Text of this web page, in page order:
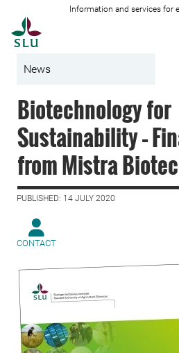
Information and services for
News
Biotechnology for
Sustainability –
from Mistra
PUBLISHED: 14 JULY 2020
CONTACT